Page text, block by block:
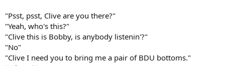
"Psst, psst, Clive are you there?"
"Yeah, who's this?"
"Clive this is Bobby, is anybody listenin'?"
"No"
"Clive I need you to bring me a pair of BDU bottoms."